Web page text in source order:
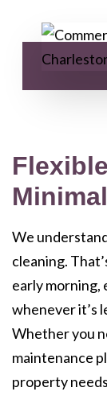
We
cleaning.
early morning,
whenever it’s
Whether you
maintenance
property